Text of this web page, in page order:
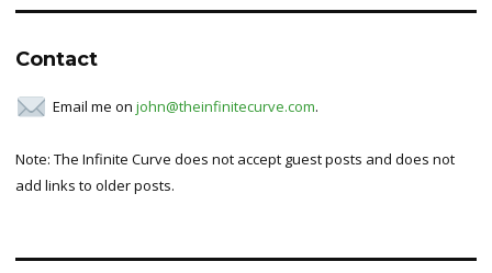
Contact
Email me on john@theinfinitecurve.com.
Note: The Infinite Curve does not accept guest posts and does not
add links to older posts.